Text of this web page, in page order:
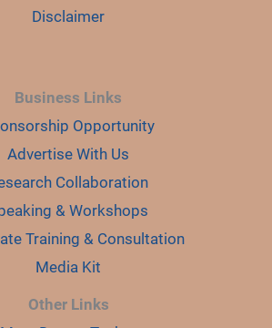
Disclaimer
Business Links
Opportunity
Advertise With Us
Collaboration
& Workshops
Training & Consultation
Media Kit
Other Links